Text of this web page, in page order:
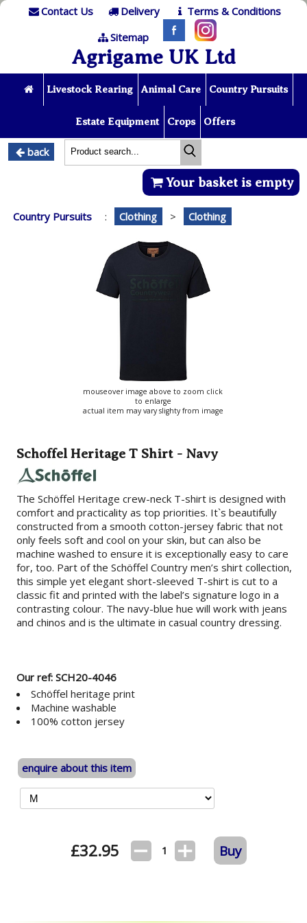
Contact Us Delivery
Terms & Conditions
Sitemap
Agrigame UK Ltd
Livestock Rearing Animal Care Country Pursuits
Estate Equipment Crops Offers
back
Your basket is empty
Country Pursuits : Clothing > Clothing
mouseover image above to zoom click
to enlarge
actual item may vary slighty from image
Schoffel Heritage T Shirt - Navy
The Schöffel Heritage crew-neck T-shirt is designed with
comfort and practicality as top priorities. It`s beautifully
constructed from a smooth cotton-jersey fabric that not
only feels soft and cool on your skin, but can also be
machine washed to ensure it is exceptionally easy to care
for, too. Part of the Schöffel Country men’s shirt collection,
this simple yet elegant short-sleeved T-shirt is cut to a
classic fit and printed with the label’s signature logo in a
contrasting colour. The navy-blue hue will work with jeans
and chinos and is the ultimate in casual country dressing.
Our ref: SCH20-4046
Schöffel heritage print
Machine washable
100% cotton jersey
enquire about this item
£32.95 1 Buy